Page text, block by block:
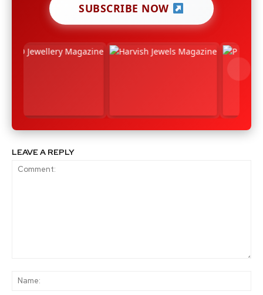
SUBSCRIBE NOW
LEAVE A REPLY